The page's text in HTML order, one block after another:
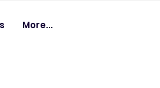
More...